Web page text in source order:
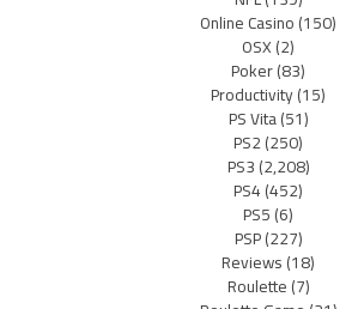
Online Casino(150)
OSX(2)
Poker(83)
Productivity(15)
PS Vita(51)
PS2(250)
PS3(2,208)
PS4(452)
PS5(6)
PSP(227)
Reviews(18)
Roulette(7)